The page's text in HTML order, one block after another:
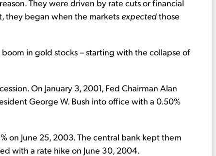
They were driven by rate cuts or financial
they began when the markets expectedthose
in gold stocks – starting with the collapse of
On January 3, 2001, Fed Chairman Alan
George W. Bush into office with a 0.50%
on June 25, 2003. The central bank kept them
with a rate hike on June 30, 2004.